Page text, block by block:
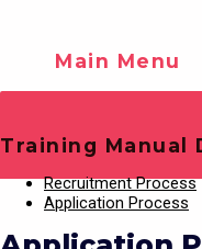
Main Menu
Office Staff
Training Manual
Recruitment Process
Application Process